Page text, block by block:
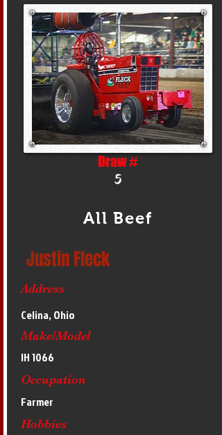
Draw #
5
All Beef
Justin Fleck
Address
Celina, Ohio
Make/Model
IH 1066
Occupation
Farmer
Hobbies